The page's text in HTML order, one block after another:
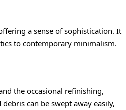
a sense of sophistication. It
to contemporary minimalism.
the occasional refinishing,
can be swept away easily,